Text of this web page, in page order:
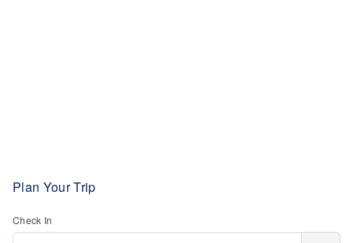
Plan Your Trip
Check In